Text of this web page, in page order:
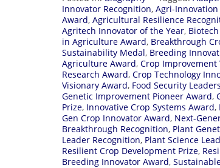
Innovator Recognition, Agri-
Award, Agricultural Resilience
Agritech Innovator of the Year,
in Agriculture Award, Breakthrough
Sustainability Medal, Breeding
Agriculture Award, Crop Improvement
Research Award, Crop Technology
Visionary Award, Food Security
Genetic Improvement Pioneer Award,
Prize, Innovative Crop Systems Award,
Gen Crop Innovator Award, Next-
Breakthrough Recognition, Plant
Leader Recognition, Plant Science
Resilient Crop Development Prize,
Breeding Innovator Award,